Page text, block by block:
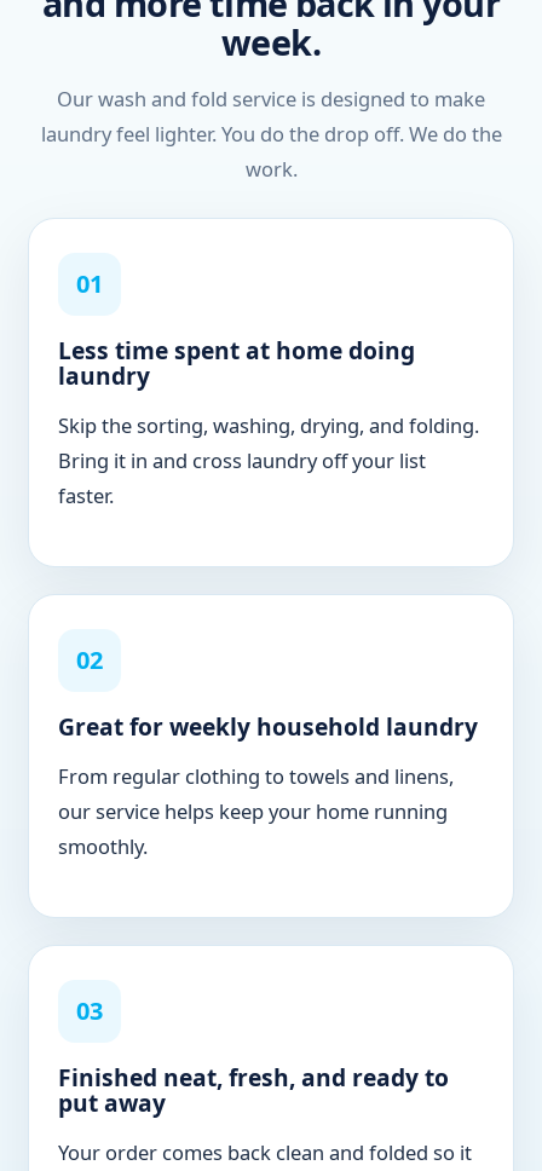
week.
Our wash and fold service is designed to make
laundry feel lighter. You do the drop off. We do the
work.
01
Less time spent at home doing
laundry
Skip the sorting, washing, drying, and folding.
Bring it in and cross laundry off your list
faster.
02
Great for weekly household laundry
From regular clothing to towels and linens,
our service helps keep your home running
smoothly.
03
Finished neat, fresh, and ready to
put away
Your order comes back clean and folded so it